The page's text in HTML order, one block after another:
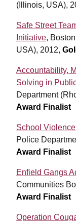
(Illinois, USA),
Safe Street
Initiative,
USA), 2012,
Accountability,
Solving in
Department
Award Finalist
School
Police
Award Finalist
Enfield Gangs
Communities
Award Finalist
Operation